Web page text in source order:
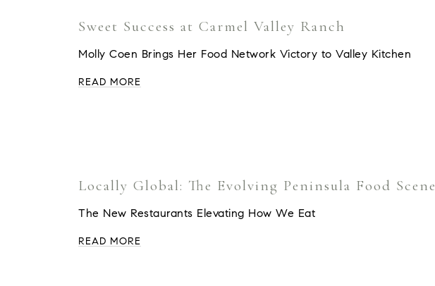
Sweet Success at Carmel Valley Ranch
Molly Coen Brings Her Food Network Victory to Valley Kitchen
READ MORE
Locally Global: The Evolving Peninsula Food Scene
The New Restaurants Elevating How We Eat
READ MORE